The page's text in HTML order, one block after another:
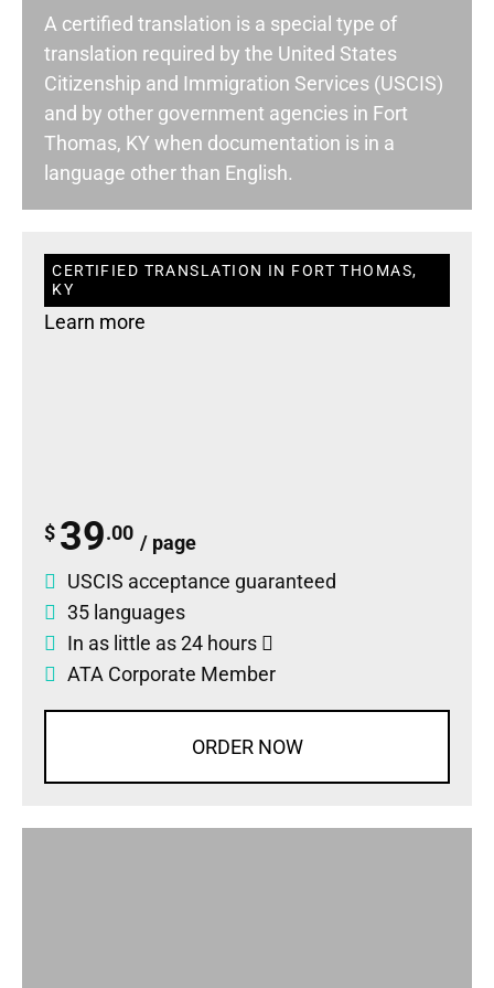
A certified translation is a special type of
translation required by the United States
Citizenship and Immigration Services (USCIS)
and by other government agencies in Fort
Thomas, KY when documentation is in a
language other than English.
CERTIFIED TRANSLATION IN FORT THOMAS,
KY
Learn more
$ 39.00 / page
USCIS acceptance guaranteed
35 languages
In as little as 24 hours
ATA Corporate Member
ORDER NOW